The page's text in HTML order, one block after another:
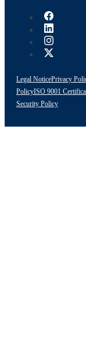
Legal NoticePrivacy
PolicyISO 9001
Security Policy